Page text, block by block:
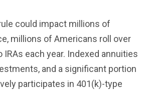
could impact millions of
millions of Americans roll over
each year. Indexed annuities
and a significant portion
participates in 401(k)-type